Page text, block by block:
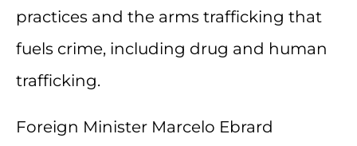
practices and the arms trafficking that
fuels crime, including drug and human
trafficking.
Foreign Minister Marcelo Ebrard